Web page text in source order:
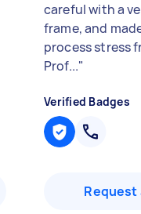
careful with a
frame, and
process stress
Prof..."
Verified Badges
Request